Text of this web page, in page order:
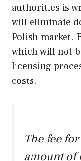
authorities is
will eliminate
Polish market.
which will not
licensing
costs.
The fee
amount of